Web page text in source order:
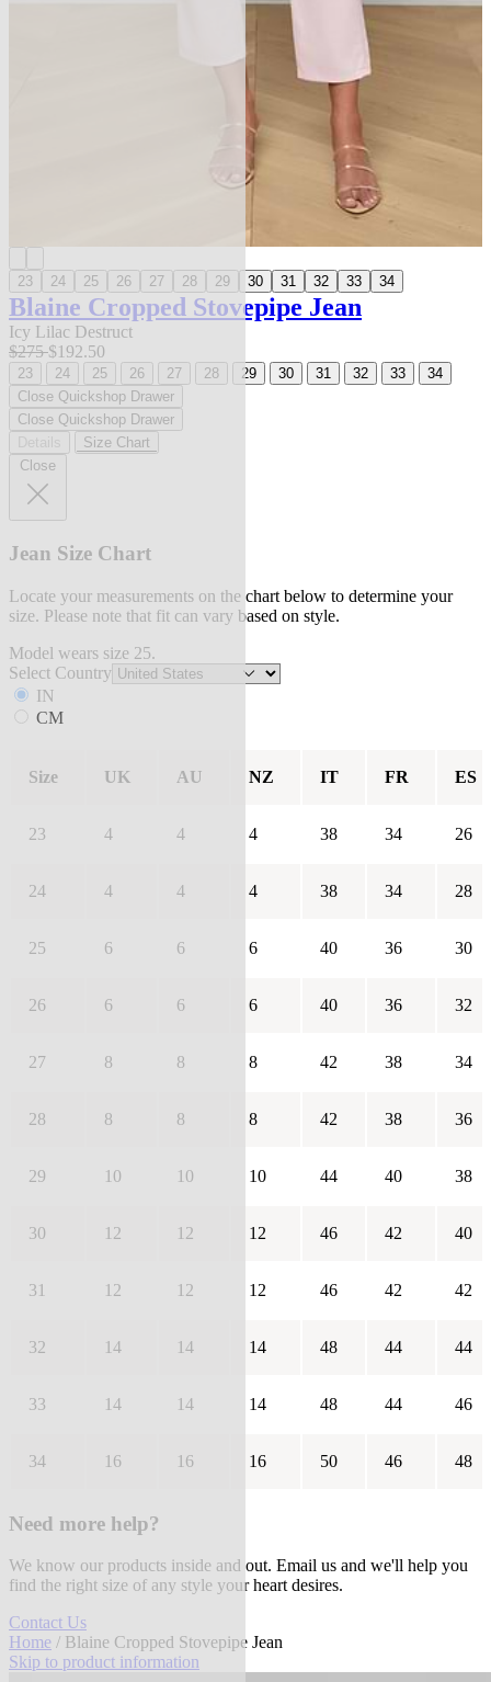
23 24 25 26 27 28 29 30 31 32 33 34
Blaine Cropped Stovepipe Jean
Icy Lilac Destruct
$275$192.50
23 24 25 26 27 28 29 30 31 32 33
34
Close Quickshop Drawer
Close Quickshop Drawer
Size Chart
Close
Jean Size Chart
Locate your measurements on the chart below to determine your
size. Please note that fit can vary based on style.
Model wears size 25.
Select Country
IN
CM
Size UK AU NZ IT FR ES
23 4 4 4 38 34 26
24 4 4 4 38 34 28
25 6 6 6 40 36 30
26 6 6 6 40 36 32
27 8 8 8 42 38 34
28 8 8 8 42 38 36
29 10 10 10 44 40 38
30 12 12 12 46 42 40
31 12 12 12 46 42 42
32 14 14 14 48 44 44
33 14 14 14 48 44 46
34 16 16 16 50 46 48
Need more help?
We know our products inside and out. Email us and we'll help you
find the right size of any style your heart desires.
Contact Us
Home / Blaine Cropped Stovepipe Jean
Skip to product information